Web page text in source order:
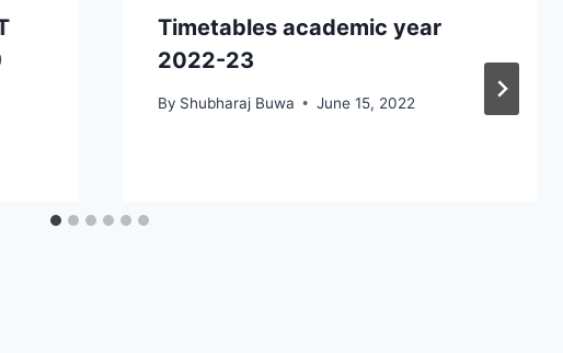
Timetables academic year
2022-23
By Shubharaj Buwa June 15, 2022